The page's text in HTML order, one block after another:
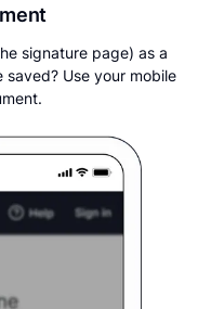
signature page) as a
Use your mobile